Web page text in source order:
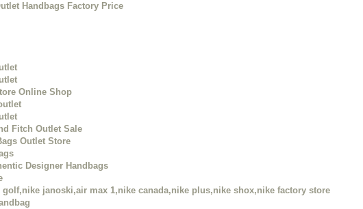
Handbags Factory Price
Online Shop
Fitch Outlet Sale
Outlet Store
Designer Handbags
golf,nike janoski,air max 1,nike canada,nike plus,nike shox,nike factory store